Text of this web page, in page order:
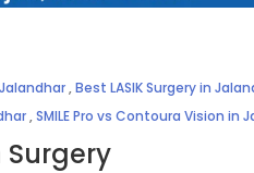
,Best LASIK Surgery in
,SMILE Pro vs Contoura Vision in
Surgery